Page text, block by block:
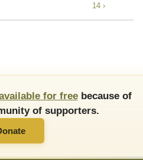
14 ›
for freebecause of
of supporters.